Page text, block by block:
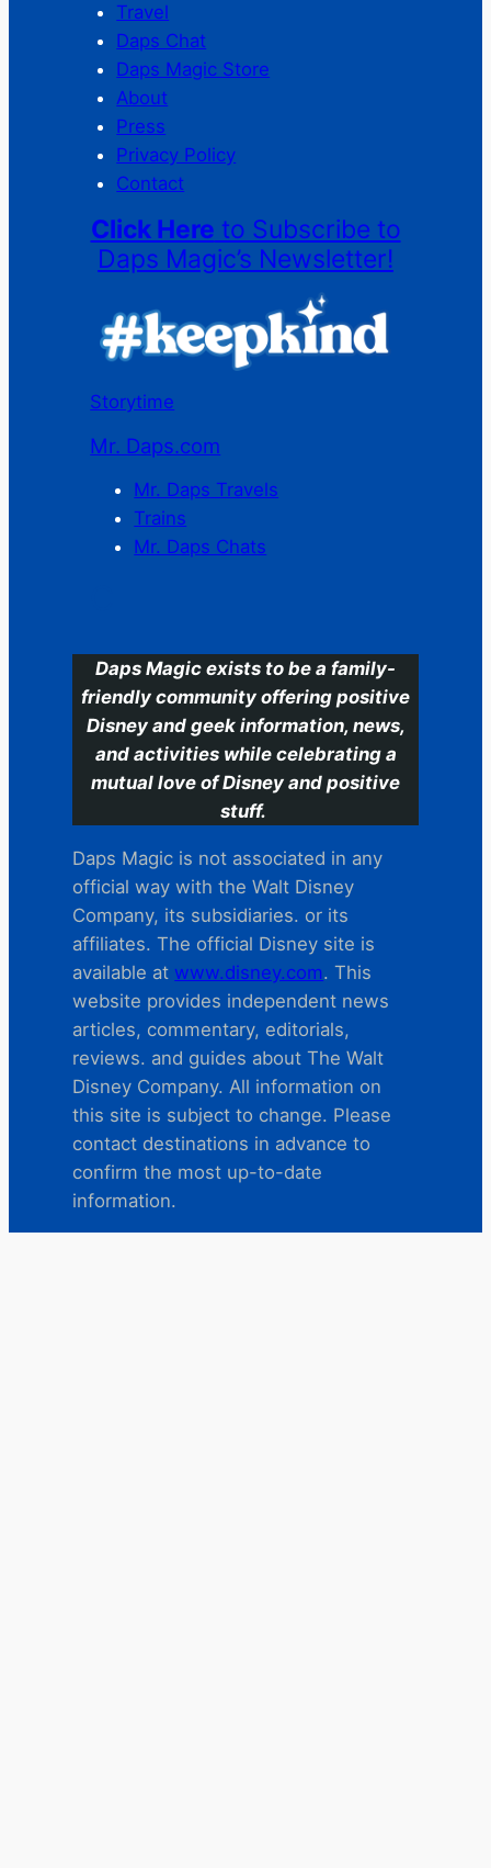
Travel
Daps Chat
Daps Magic Store
About
Press
Privacy Policy
Contact
Click Here to Subscribe to
Daps Magic’s Newsletter!
Storytime
Mr. Daps.com
Mr. Daps Travels
Trains
Mr. Daps Chats
Daps Magic exists to be a family-
friendly community offering positive
Disney and geek information, news,
and activities while celebrating a
mutual love of Disney and positive
stuff.
Daps Magic is not associated in any
official way with the Walt Disney
Company, its subsidiaries. or its
affiliates. The official Disney site is
available at www.disney.com. This
website provides independent news
articles, commentary, editorials,
reviews. and guides about The Walt
Disney Company. All information on
this site is subject to change. Please
contact destinations in advance to
confirm the most up-to-date
information.